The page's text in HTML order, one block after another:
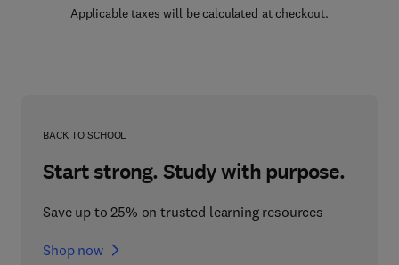
Applicable taxes will be calculated at checkout.
BACK TO SCHOOL
Start strong. Study with purpose.
Save up to 25% on trusted learning resources
Shop now